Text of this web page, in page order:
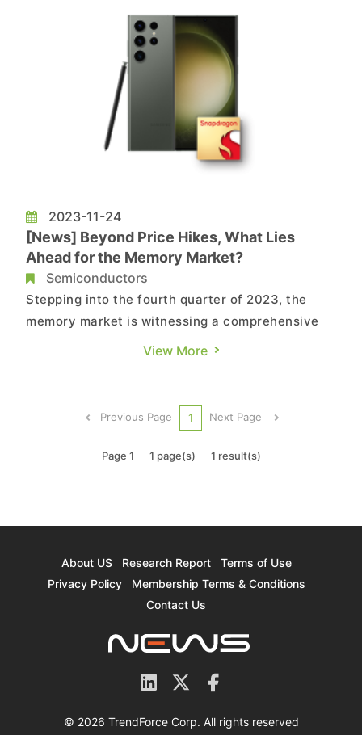
2023-11-24
[News] Beyond Price Hikes, What Lies
Ahead for the Memory Market?
Semiconductors
Stepping into the fourth quarter of 2023, the
memory market is witnessing a comprehensive
uptick in DRAM and NAND Flash prices. This
demand in specific application markets, is poised
View More
Previous Page 1 Next Page
Page 1 1 page(s) 1 result(s)
About US Research Report
Terms of Use
Privacy Policy
Membership Terms & Conditions
Contact Us
© 2026 TrendForce Corp. All rights reserved